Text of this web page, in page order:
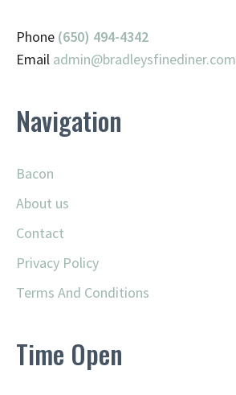
Phone (650) 494-4342
Email admin@bradleysfinediner.com
Navigation
Bacon
About us
Contact
Privacy Policy
Terms And Conditions
Time Open